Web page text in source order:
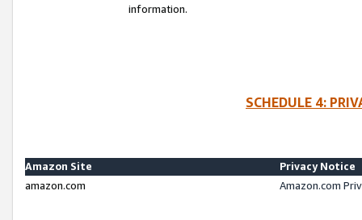
information.
SCHEDULE 4:
Amazon Site
Privacy Notice
amazon.com
Amazon.com